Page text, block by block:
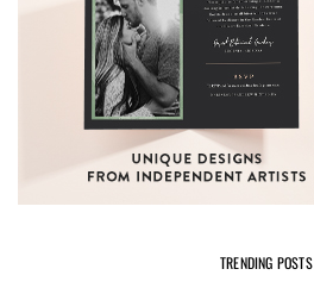
TRENDING POSTS